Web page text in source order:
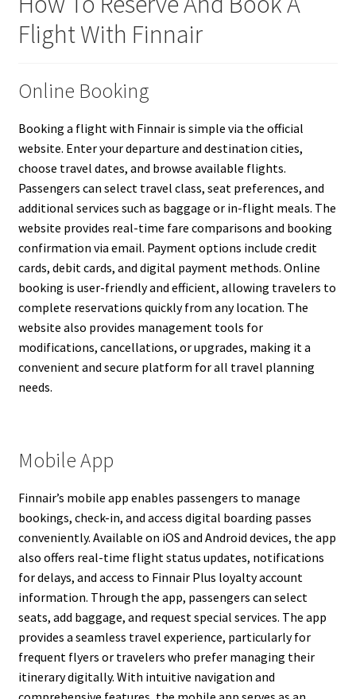
Flight With Finnair
Online Booking
Booking a flight with Finnair is simple via the official
website. Enter your departure and destination cities,
choose travel dates, and browse available flights.
Passengers can select travel class, seat preferences, and
additional services such as baggage or in-flight meals. The
website provides real-time fare comparisons and booking
confirmation via email. Payment options include credit
cards, debit cards, and digital payment methods. Online
booking is user-friendly and efficient, allowing travelers to
complete reservations quickly from any location. The
website also provides management tools for
modifications, cancellations, or upgrades, making it a
convenient and secure platform for all travel planning
needs.
Mobile App
Finnair’s mobile app enables passengers to manage
bookings, check-in, and access digital boarding passes
conveniently. Available on iOS and Android devices, the app
also offers real-time flight status updates, notifications
for delays, and access to Finnair Plus loyalty account
information. Through the app, passengers can select
seats, add baggage, and request special services. The app
provides a seamless travel experience, particularly for
frequent flyers or travelers who prefer managing their
itinerary digitally. With intuitive navigation and